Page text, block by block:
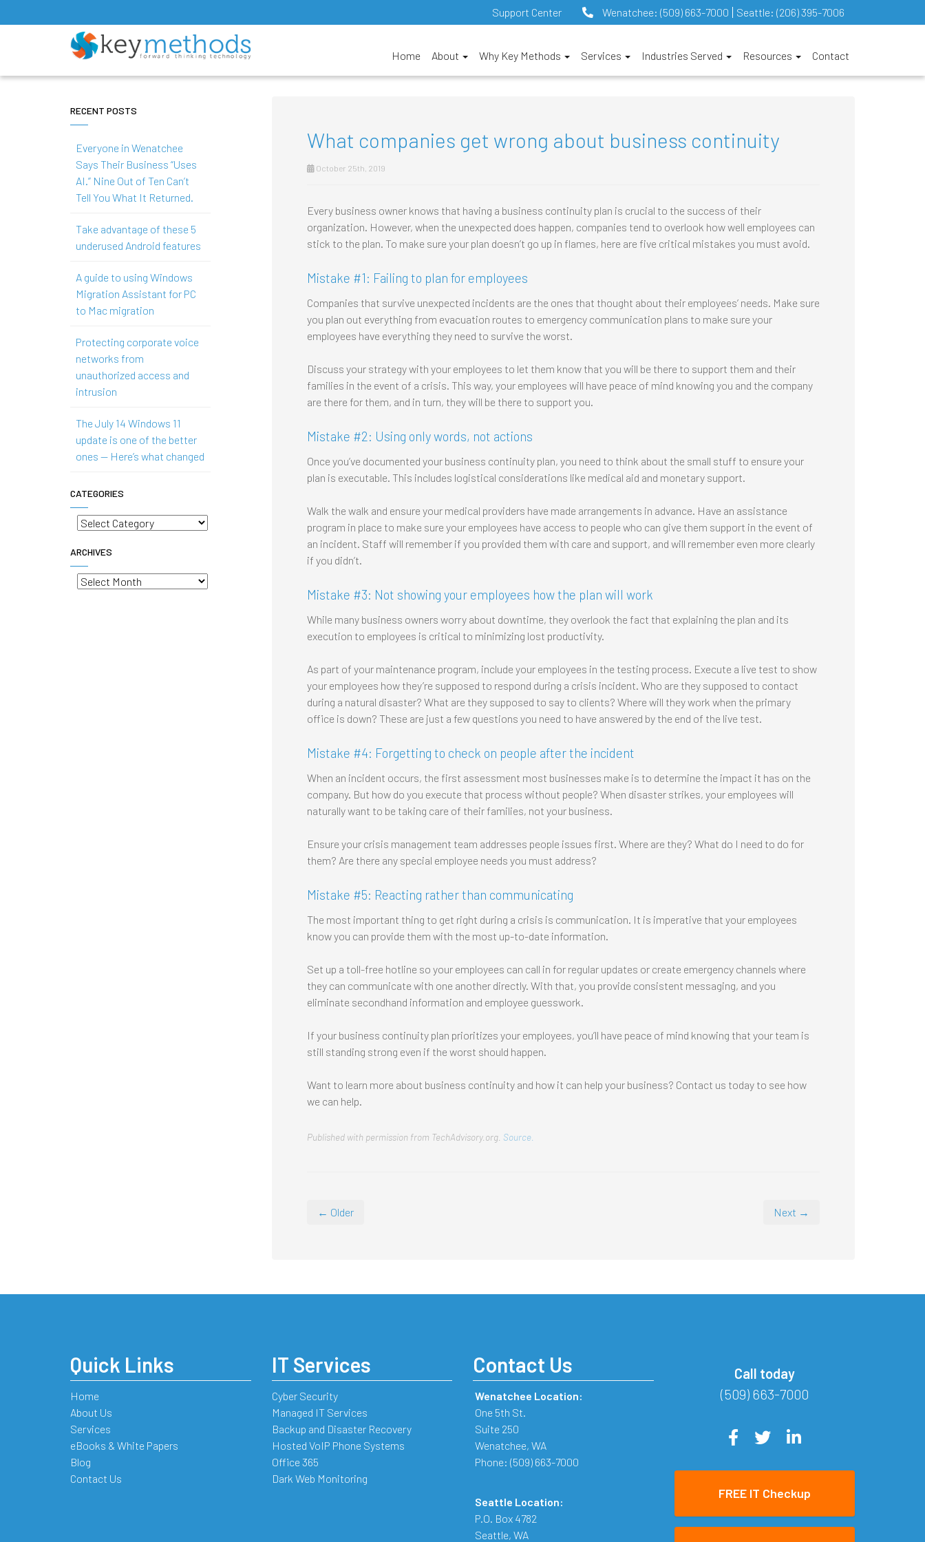
Support Center Wenatchee: (509) 663-7000 Seattle: (206) 395-7006
Home About Why Key Methods Services Industries Served Resources Contact
What companies get wrong about business continuity
October 25th, 2019
Every business owner knows that having a business continuity plan is crucial to the success of their
organization. However, when the unexpected does happen, companies tend to overlook how well employees can
stick to the plan. To make sure your plan doesn’t go up in flames, here are five critical mistakes you must avoid.
Mistake #1: Failing to plan for employees
Companies that survive unexpected incidents are the ones that thought about their employees’ needs. Make sure
you plan out everything from evacuation routes to emergency communication plans to make sure your
employees have everything they need to survive the worst.
Discuss your strategy with your employees to let them know that you will be there to support them and their
families in the event of a crisis. This way, your employees will have peace of mind knowing you and the company
are there for them, and in turn, they will be there to support you.
Mistake #2: Using only words, not actions
Once you’ve documented your business continuity plan, you need to think about the small stuff to ensure your
plan is executable. This includes logistical considerations like medical aid and monetary support.
Walk the walk and ensure your medical providers have made arrangements in advance. Have an assistance
program in place to make sure your employees have access to people who can give them support in the event of
an incident. Staff will remember if you provided them with care and support, and will remember even more clearly
if you didn’t.
Mistake #3: Not showing your employees how the plan will work
While many business owners worry about downtime, they overlook the fact that explaining the plan and its
execution to employees is critical to minimizing lost productivity.
As part of your maintenance program, include your employees in the testing process. Execute a live test to show
your employees how they’re supposed to respond during a crisis incident. Who are they supposed to contact
during a natural disaster? What are they supposed to say to clients? Where will they work when the primary
office is down? These are just a few questions you need to have answered by the end of the live test.
Mistake #4: Forgetting to check on people after the incident
When an incident occurs, the first assessment most businesses make is to determine the impact it has on the
company. But how do you execute that process without people? When disaster strikes, your employees will
naturally want to be taking care of their families, not your business.
Ensure your crisis management team addresses people issues first. Where are they? What do I need to do for
them? Are there any special employee needs you must address?
Mistake #5: Reacting rather than communicating
The most important thing to get right during a crisis is communication. It is imperative that your employees
know you can provide them with the most up-to-date information.
Set up a toll-free hotline so your employees can call in for regular updates or create emergency channels where
they can communicate with one another directly. With that, you provide consistent messaging, and you
eliminate secondhand information and employee guesswork.
If your business continuity plan prioritizes your employees, you’ll have peace of mind knowing that your team is
still standing strong even if the worst should happen.
Want to learn more about business continuity and how it can help your business? Contact us today to see how
we can help.
Published with permission from TechAdvisory.org. Source.
← Older Next →
RECENT POSTS
Everyone in Wenatchee
Says Their Business “Uses
AI.” Nine Out of Ten Can’t
Tell You What It Returned.
Take advantage of these 5
underused Android features
A guide to using Windows
Migration Assistant for PC
to Mac migration
Protecting corporate voice
networks from
unauthorized access and
intrusion
The July 14 Windows 11
update is one of the better
ones — Here’s what changed
CATEGORIES
Categories
ARCHIVES
Archives
Quick Links
Home
About Us
Services
eBooks & White Papers
Blog
Contact Us
IT Services
Cyber Security
Managed IT Services
Backup and Disaster Recovery
Hosted VoIP Phone Systems
Office 365
Dark Web Monitoring
Contact Us
Wenatchee Location:
One 5th St.
Suite 250
Wenatchee, WA
Phone: (509) 663-7000
Seattle Location:
P.O. Box 4782
Seattle, WA
Call today
(509) 663-7000
FREE IT Checkup